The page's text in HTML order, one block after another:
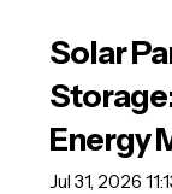
Solar
Energy
Jul 31, 2026